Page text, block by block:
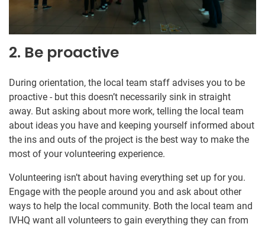
2. Be proactive
During orientation, the local team staff advises you to be
proactive - but this doesn’t necessarily sink in straight
away. But asking about more work, telling the local team
about ideas you have and keeping yourself informed about
the ins and outs of the project is the best way to make the
most of your volunteering experience.
Volunteering isn’t about having everything set up for you.
Engage with the people around you and ask about other
ways to help the local community. Both the local team and
IVHQ want all volunteers to gain everything they can from